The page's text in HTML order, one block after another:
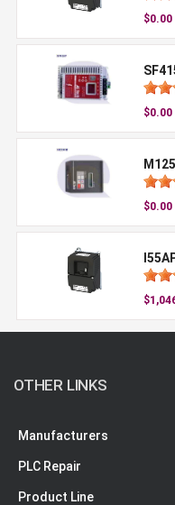
$0.00
$0.00
$0.00
OTHER LINKS
Manufacturers
PLC Repair
Product Line